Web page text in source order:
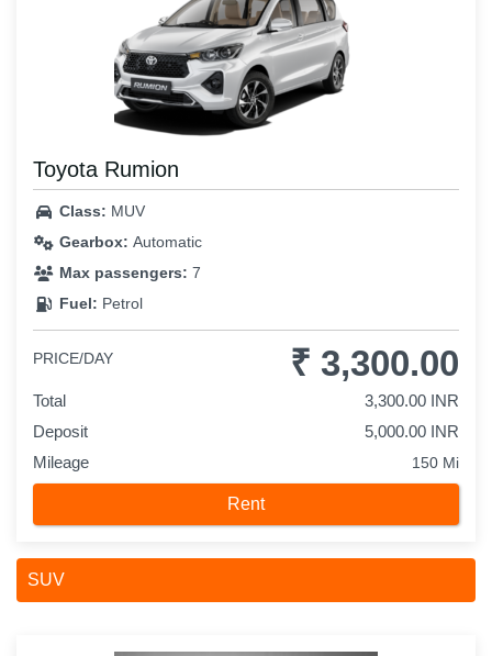
Toyota Rumion
Class: MUV
Gearbox: Automatic
Max passengers: 7
Fuel: Petrol
PRICE/DAY ₹ 3,300.00
Total
3,300.00 INR
Deposit
5,000.00 INR
Mileage
150 Mi
Rent
SUV